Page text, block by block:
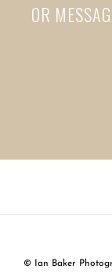
OR
© Ian Baker